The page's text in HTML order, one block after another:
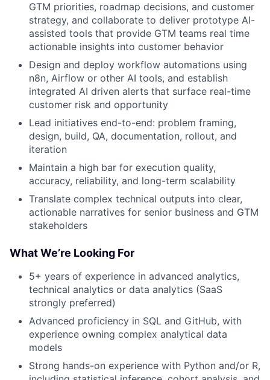
GTM priorities, roadmap decisions, and customer
strategy, and collaborate to deliver prototype AI-
assisted tools that provide GTM teams real time
actionable insights into customer behavior
Design and deploy workflow automations using
n8n, Airflow or other AI tools, and establish
integrated AI driven alerts that surface real-time
customer risk and opportunity
Lead initiatives end-to-end: problem framing,
design, build, QA, documentation, rollout, and
iteration
Maintain a high bar for execution quality,
accuracy, reliability, and long-term scalability
Translate complex technical outputs into clear,
actionable narratives for senior business and GTM
stakeholders
What We’re Looking For
5+ years of experience in advanced analytics,
technical analytics or data analytics (SaaS
strongly preferred)
Advanced proficiency in SQL and GitHub, with
experience owning complex analytical data
models
Strong hands-on experience with Python and/or R,